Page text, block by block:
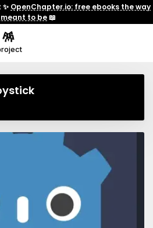
OpenChapter.io: free ebooks the way
to be📖